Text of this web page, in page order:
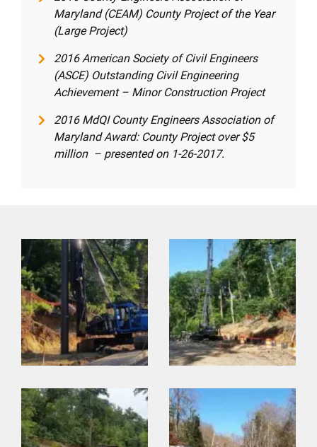
Maryland (CEAM) County Project of the Year
(Large Project)
2016 American Society of Civil Engineers
(ASCE) Outstanding Civil Engineering
Achievement – Minor Construction Project
2016 MdQI County Engineers Association of
Maryland Award: County Project over $5
million – presented on 1-26-2017.